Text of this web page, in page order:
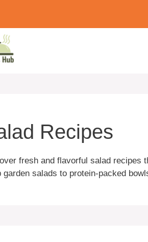
Recipes
fresh and flavorful salad recipes
garden salads to protein-packed